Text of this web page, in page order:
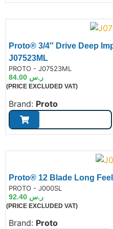
Proto® 3/4″ Drive Deep
J07523ML
PROTO - J07523ML
ر.س
(PRICE EXCLUDED VAT)
Brand: Proto
Proto® 12 Blade Long
PROTO - J000SL
ر.س
(PRICE EXCLUDED VAT)
Brand: Proto